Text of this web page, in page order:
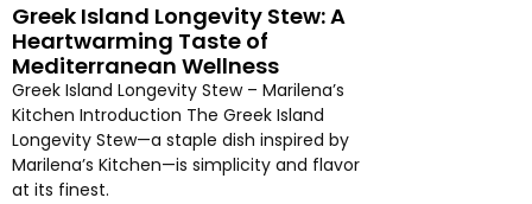
Greek Island Longevity Stew: A
Heartwarming Taste of
Mediterranean Wellness
Greek Island Longevity Stew – Marilena’s
Kitchen Introduction The Greek Island
Longevity Stew—a staple dish inspired by
Marilena’s Kitchen—is simplicity and flavor
at its finest.